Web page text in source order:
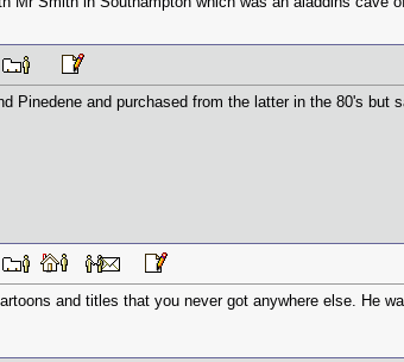
Pinedene and purchased from the latter in the 80's but
and titles that you never got anywhere else. He